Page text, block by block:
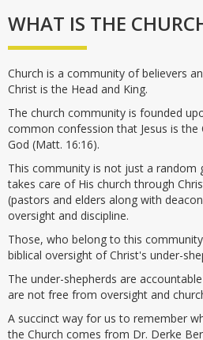
WHAT IS THE
Church is a community of believers
Christ is the Head and King.
The church community is founded
common confession that Jesus is
God (Matt. 16:16).
This community is not just a random
takes care of His church through
(pastors and elders along with
oversight and discipline.
Those, who belong to this
biblical oversight of Christ's under-
The under-shepherds are
are not free from oversight and
A succinct way for us to remember
the Church comes from Dr. Derke